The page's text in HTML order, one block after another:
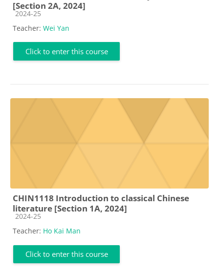
[Section 2A, 2024]
Course category
2024-25
Teacher: Wei Yan
Click to enter this course
CHIN1118 Introduction to classical Chinese
literature [Section 1A, 2024]
Course category
2024-25
Teacher: Ho Kai Man
Click to enter this course